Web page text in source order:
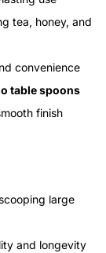
tea, honey, and
convenience
table spoons
finish
large
and longevity